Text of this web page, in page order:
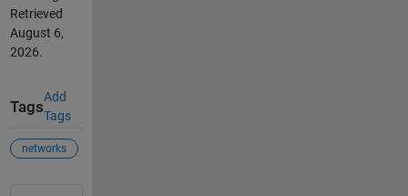
Retrieved
August 6,
2026.
Tags
Add
Tags
networks